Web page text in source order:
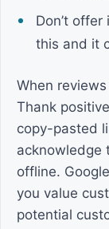
Don’t
this and it
When
Thank
copy-pasted
acknowledge
offline.
you value
potential